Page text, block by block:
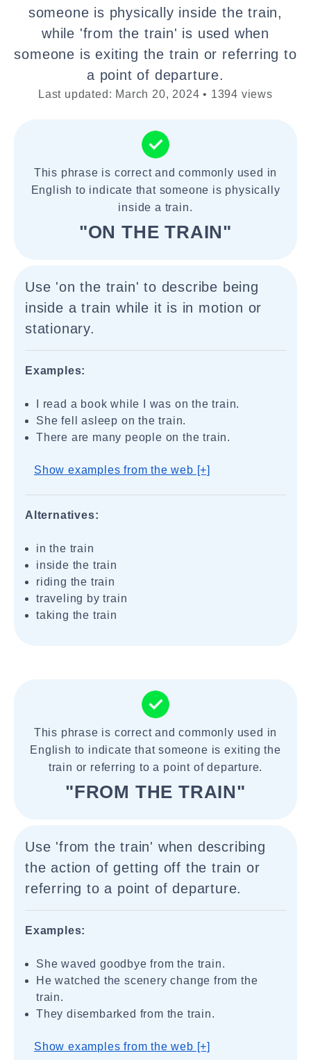
someone is physically inside the train,
while 'from the train' is used when
someone is exiting the train or referring to
a point of departure.
Last updated: March 20, 2024 • 1394 views
This phrase is correct and commonly used in
English to indicate that someone is physically
inside a train.
"ON THE TRAIN"
Use 'on the train' to describe being
inside a train while it is in motion or
stationary.
Examples:
I read a book while I was on the train.
She fell asleep on the train.
There are many people on the train.
Show examples from the web [+]
Alternatives:
in the train
inside the train
riding the train
traveling by train
taking the train
This phrase is correct and commonly used in
English to indicate that someone is exiting the
train or referring to a point of departure.
"FROM THE TRAIN"
Use 'from the train' when describing
the action of getting off the train or
referring to a point of departure.
Examples:
She waved goodbye from the train.
He watched the scenery change from the
train.
They disembarked from the train.
Show examples from the web [+]